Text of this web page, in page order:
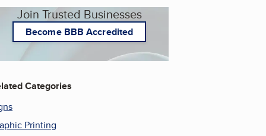
Join Trusted Businesses
Become BBB Accredited
Categories
Printing